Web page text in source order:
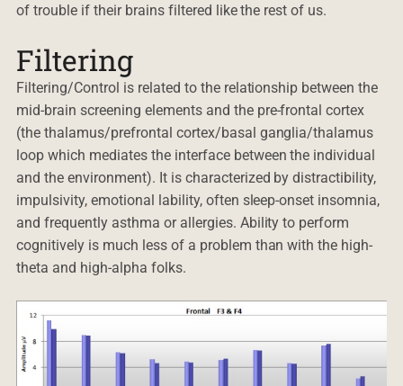
of trouble if their brains filtered like the rest of us.
Filtering
Filtering/Control is related to the relationship between the
mid-brain screening elements and the pre-frontal cortex
(the thalamus/prefrontal cortex/basal ganglia/thalamus
loop which mediates the interface between the individual
and the environment). It is characterized by distractibility,
impulsivity, emotional lability, often sleep-onset insomnia,
and frequently asthma or allergies. Ability to perform
cognitively is much less of a problem than with the high-
theta and high-alpha folks.